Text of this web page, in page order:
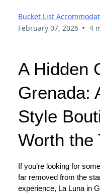
Bucket List
February 07, 2026 • 4
A Hidden
Grenada:
Style
Worth the
If you’re looking for
far removed from the
experience, La Luna in